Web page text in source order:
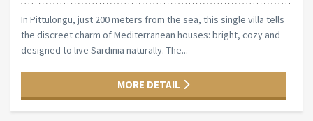
In Pittulongu, just 200 meters from the sea, this single villa tells
the discreet charm of Mediterranean houses: bright, cozy and
designed to live Sardinia naturally. The...
MORE DETAIL